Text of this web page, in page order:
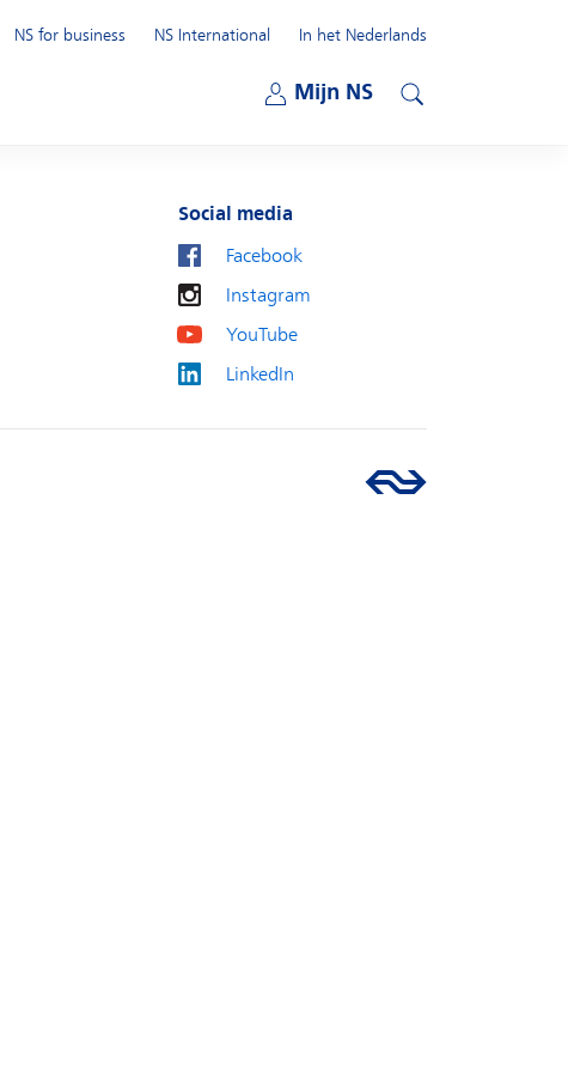
Mijn NS
NS for business
NS International
In het Nederlands
Social media
Facebook
Instagram
YouTube
LinkedIn